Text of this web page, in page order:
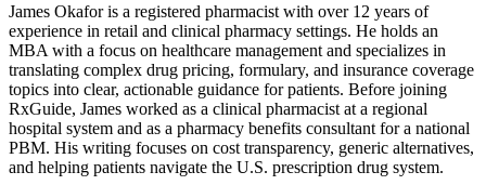
James Okafor is a registered pharmacist with over 12 years of
experience in retail and clinical pharmacy settings. He holds an
MBA with a focus on healthcare management and specializes in
translating complex drug pricing, formulary, and insurance coverage
topics into clear, actionable guidance for patients. Before joining
RxGuide, James worked as a clinical pharmacist at a regional
hospital system and as a pharmacy benefits consultant for a national
PBM. His writing focuses on cost transparency, generic alternatives,
and helping patients navigate the U.S. prescription drug system.